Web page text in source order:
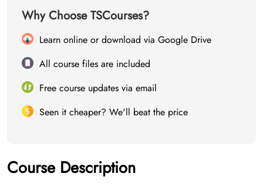
Why Choose TSCourses?
Learn online or download via Google Drive
All course files are included
Free course updates via email
Seen it cheaper? We'll beat the price
Course Description